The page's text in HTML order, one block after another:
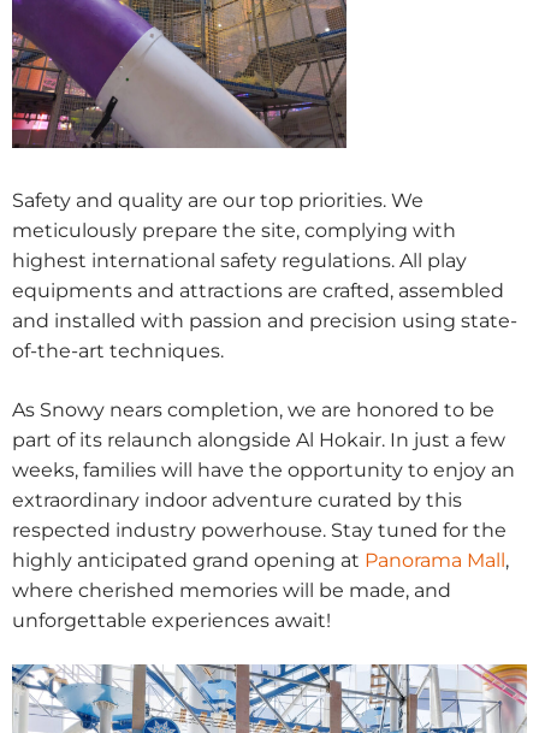
Safety and quality are our top priorities. We
meticulously prepare the site, complying with
highest international safety regulations. All play
equipments and attractions are crafted, assembled
and installed with passion and precision using state-
of-the-art techniques.
As Snowy nears completion, we are honored to be
part of its relaunch alongside Al Hokair. In just a few
weeks, families will have the opportunity to enjoy an
extraordinary indoor adventure curated by this
respected industry powerhouse. Stay tuned for the
highly anticipated grand opening at Panorama Mall,
where cherished memories will be made, and
unforgettable experiences await!